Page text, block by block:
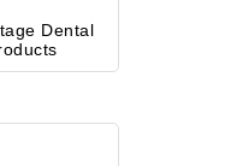
Dental